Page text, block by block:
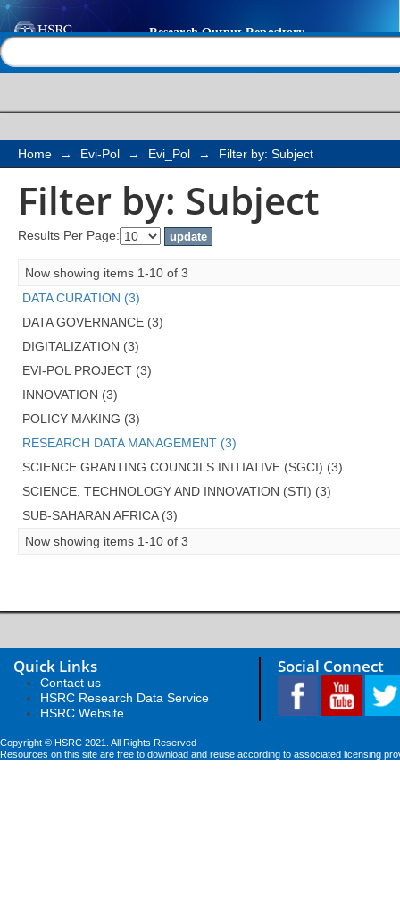
Filter by: Subject
Home → Evi-Pol → Evi_Pol → Filter by: Subject
Filter by: Subject
Results Per Page:
Now showing items 1-10 of 3
DATA CURATION (3)
DATA GOVERNANCE (3)
DIGITALIZATION (3)
EVI-POL PROJECT (3)
INNOVATION (3)
POLICY MAKING (3)
RESEARCH DATA MANAGEMENT (3)
SCIENCE GRANTING COUNCILS INITIATIVE (SGCI) (3)
SCIENCE, TECHNOLOGY AND INNOVATION (STI) (3)
SUB-SAHARAN AFRICA (3)
Now showing items 1-10 of 3
Quick Links
Contact us
HSRC Research Data Service
HSRC Website
Social Connect
Copyright © HSRC 2021. All Rights Reserved
Resources on this site are free to download and reuse according to associated licensing